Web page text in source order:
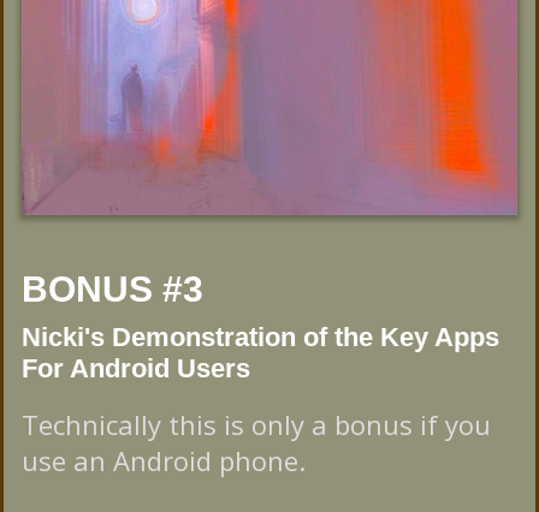
BONUS #3
Nicki's Demonstration of the Key Apps
For Android Users
Technically this is only a bonus if you
use an Android phone.